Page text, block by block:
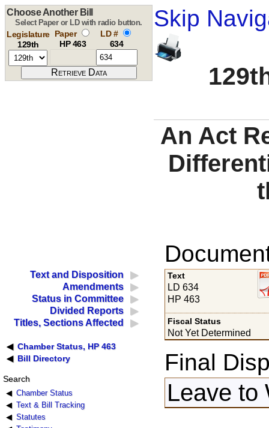
Skip
Choose Another Bill
Select Paper or LD with radio button.
Legislature
129th
Paper
HP 463
LD #
634
An Act
Text and Disposition
Amendments
Status in Committee
Divided Reports
Titles, Sections Affected
Chamber Status, HP 463
Bill Directory
Search
Chamber Status
Text & Bill Tracking
Statutes
Text
LD 634
HP 463
Fiscal Status
Not Yet Determined
Final
Leave to